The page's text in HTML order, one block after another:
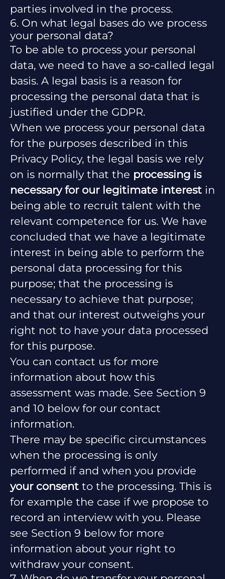
parties involved in the process.
6. On what legal bases do we process
your personal data?
To be able to process your personal
data, we need to have a so-called legal
basis. A legal basis is a reason for
processing the personal data that is
justified under the GDPR.
When we process your personal data
for the purposes described in this
Privacy Policy, the legal basis we rely
on is normally that the processing is
necessary for our legitimate interest in
being able to recruit talent with the
relevant competence for us. We have
concluded that we have a legitimate
interest in being able to perform the
personal data processing for this
purpose; that the processing is
necessary to achieve that purpose;
and that our interest outweighs your
right not to have your data processed
for this purpose.
You can contact us for more
information about how this
assessment was made. See Section 9
and 10 below for our contact
information.
There may be specific circumstances
when the processing is only
performed if and when you provide
your consent to the processing. This is
for example the case if we propose to
record an interview with you. Please
see Section 9 below for more
information about your right to
withdraw your consent.